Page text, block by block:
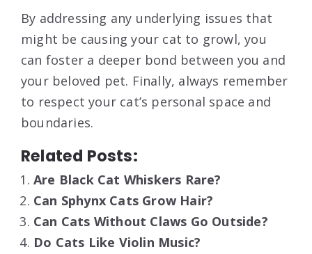
By addressing any underlying issues that
might be causing your cat to growl, you
can foster a deeper bond between you and
your beloved pet. Finally, always remember
to respect your cat’s personal space and
boundaries.
Related Posts:
Are Black Cat Whiskers Rare?
Can Sphynx Cats Grow Hair?
Can Cats Without Claws Go Outside?
Do Cats Like Violin Music?